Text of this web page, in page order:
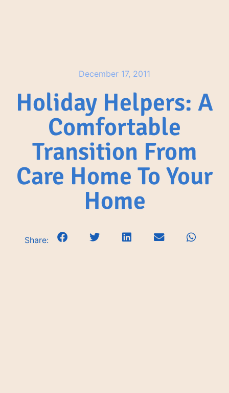
December 17, 2011
Holiday Helpers: A
Comfortable
Transition From
Care Home To Your
Home
Share: